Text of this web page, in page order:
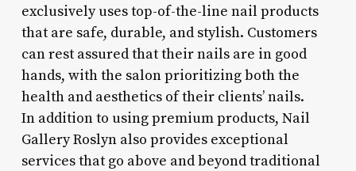
exclusively uses top-of-the-line nail products
that are safe, durable, and stylish. Customers
can rest assured that their nails are in good
hands, with the salon prioritizing both the
health and aesthetics of their clients’ nails.
In addition to using premium products, Nail
Gallery Roslyn also provides exceptional
services that go above and beyond traditional